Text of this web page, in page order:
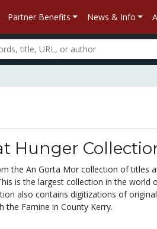
Partner Benefits News & Info
Hunger
the An Gorta Mor collection of titles
is the largest collection in the world
also contains digitizations of
the Famine in County Kerry.